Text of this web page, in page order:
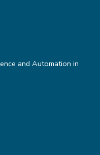
and Automation in